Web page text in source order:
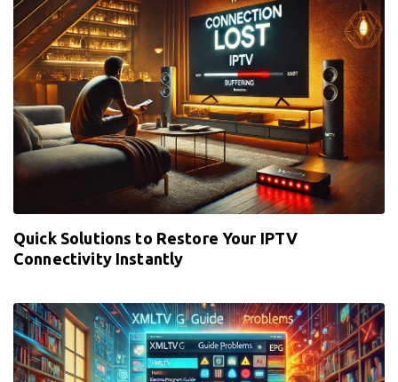
Quick Solutions to Restore Your IPTV
Connectivity Instantly